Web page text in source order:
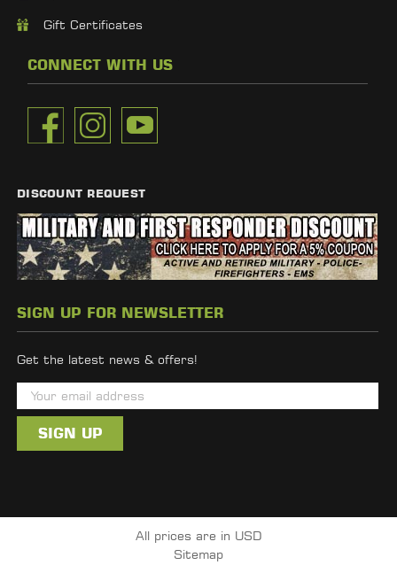
Gift Certificates
CONNECT WITH US
DISCOUNT REQUEST
SIGN UP FOR NEWSLETTER
Get the latest news & offers!
m
i
d
All prices are in USD
Sitemap